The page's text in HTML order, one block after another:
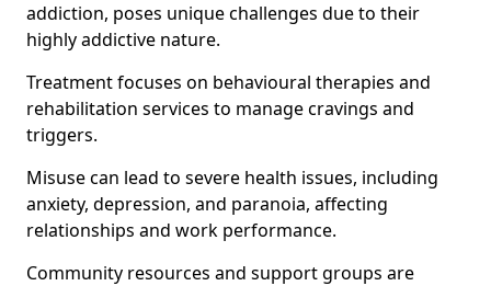
addiction, poses unique challenges due to their
highly addictive nature.
Treatment focuses on behavioural therapies and
rehabilitation services to manage cravings and
triggers.
Misuse can lead to severe health issues, including
anxiety, depression, and paranoia, affecting
relationships and work performance.
Community resources and support groups are